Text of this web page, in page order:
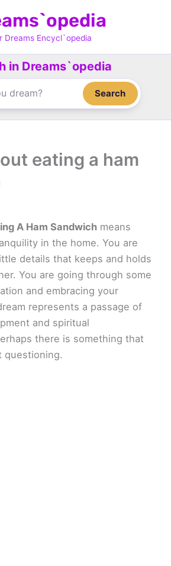
Dreams Encycl`opedia
in Dreams`opedia
Search
eating a ham
A Ham Sandwich means
in the home. You are
details that keeps and holds
You are going through some
and embracing your
represents a passage of
and spiritual
there is something that
questioning.